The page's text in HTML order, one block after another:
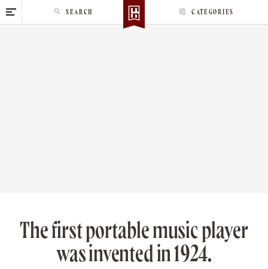
k
CATEGORIES
SEARCH
The first portable music player
was invented in 1924.